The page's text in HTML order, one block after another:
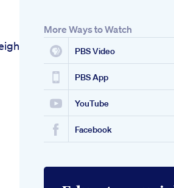
More Ways to Watch
PBS Video
PBS App
YouTube
Facebook